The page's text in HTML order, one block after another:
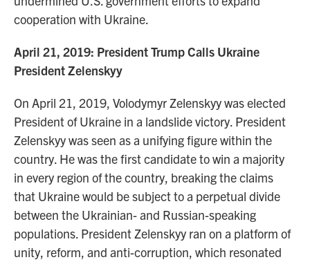
cooperation with Ukraine.
April 21, 2019: President Trump Calls Ukraine
President Zelenskyy
On April 21, 2019, Volodymyr Zelenskyy was elected
President of Ukraine in a landslide victory. President
Zelenskyy was seen as a unifying figure within the
country. He was the first candidate to win a majority
in every region of the country, breaking the claims
that Ukraine would be subject to a perpetual divide
between the Ukrainian- and Russian-speaking
populations. President Zelenskyy ran on a platform of
unity, reform, and anti-corruption, which resonated